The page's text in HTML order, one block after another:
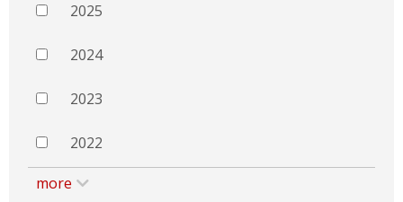
2025
2024
2023
2022
more